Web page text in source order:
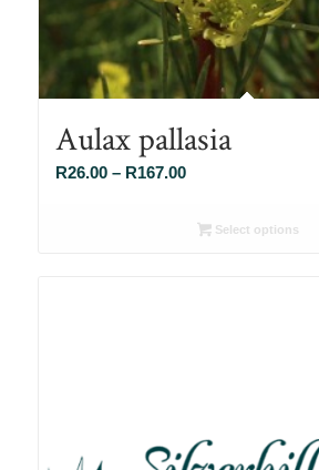
Aulax pallasia
R26.00 – R167.00Price
R26.00
Select options